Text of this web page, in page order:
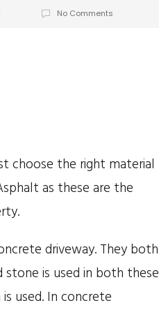
No Comments
choose the right material
as these are the
driveway. They both
stone is used in both these
used. In concrete